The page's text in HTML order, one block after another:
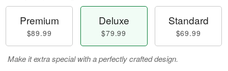
Premium
$89.99
Deluxe
$79.99
Standard
$69.99
Make it extra special with a perfectly crafted design.